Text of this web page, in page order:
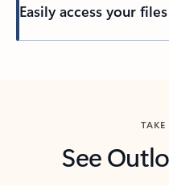
Easily access your files
TAKE
See